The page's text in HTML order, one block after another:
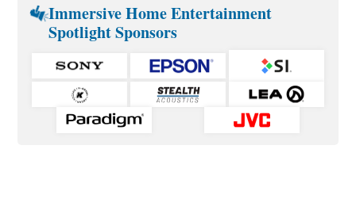
Immersive Home Entertainment
Spotlight Sponsors